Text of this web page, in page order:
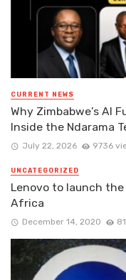
CURRENT NEWS
Why Zimbabwe’s AI
Inside the Ndarama
July 22, 2026 9736
UNCATEGORIZED
Lenovo to launch the
Africa
December 14, 2020